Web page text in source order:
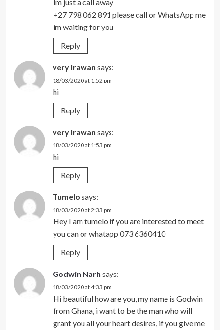
Im just a call away
+27 798 062 891 please call or WhatsApp me
im waiting for you
Reply
very Irawan says:
18/03/2020 at 1:52 pm
hi
Reply
very Irawan says:
18/03/2020 at 1:53 pm
hi
Reply
Tumelo says:
18/03/2020 at 2:33 pm
Hey I am tumelo if you are interested to meet
you can or whatapp 073 6360410
Reply
Godwin Narh says:
18/03/2020 at 4:33 pm
Hi beautiful how are you, my name is Godwin
from Ghana, i want to be the man who will
grant you all your heart desires, if you give me